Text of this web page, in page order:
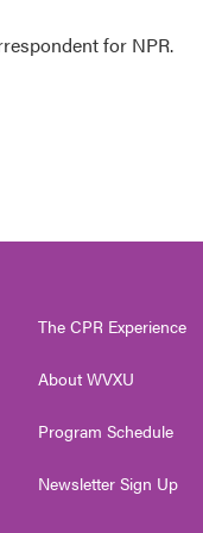
for NPR.
The CPR Experience
About WVXU
Program Schedule
Newsletter Sign Up